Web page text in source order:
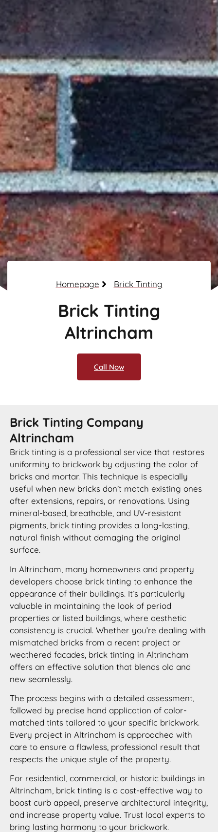
Homepage Brick Tinting
Brick Tinting
Altrincham
Call Now
Brick Tinting Company
Altrincham
Brick tinting is a professional service that restores
uniformity to brickwork by adjusting the color of
bricks and mortar. This technique is especially
useful when new bricks don’t match existing ones
after extensions, repairs, or renovations. Using
mineral-based, breathable, and UV-resistant
pigments, brick tinting provides a long-lasting,
natural finish without damaging the original
surface.
In Altrincham, many homeowners and property
developers choose brick tinting to enhance the
appearance of their buildings. It’s particularly
valuable in maintaining the look of period
properties or listed buildings, where aesthetic
consistency is crucial. Whether you’re dealing with
mismatched bricks from a recent project or
weathered facades, brick tinting in Altrincham
offers an effective solution that blends old and
new seamlessly.
The process begins with a detailed assessment,
followed by precise hand application of color-
matched tints tailored to your specific brickwork.
Every project in Altrincham is approached with
care to ensure a flawless, professional result that
respects the unique style of the property.
For residential, commercial, or historic buildings in
Altrincham, brick tinting is a cost-effective way to
boost curb appeal, preserve architectural integrity,
and increase property value. Trust local experts to
bring lasting harmony to your brickwork.